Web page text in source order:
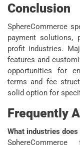
Conclusion
SphereCommerce
payment solutions,
profit industries.
features and
opportunities for
terms and fee
solid option for
Frequently
What industries